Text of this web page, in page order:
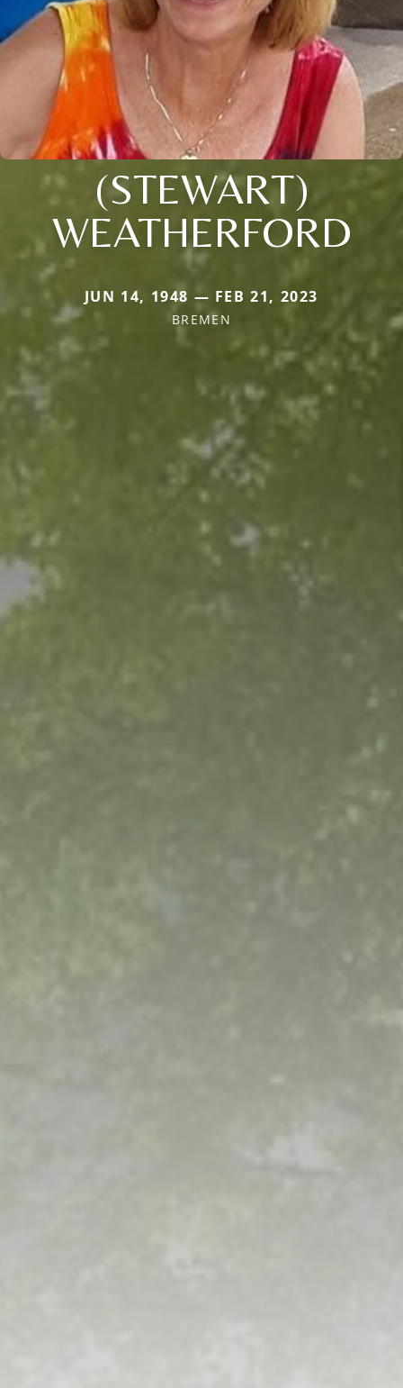
(STEWART)
WEATHERFORD
JUN 14, 1948 — FEB 21, 2023
BREMEN